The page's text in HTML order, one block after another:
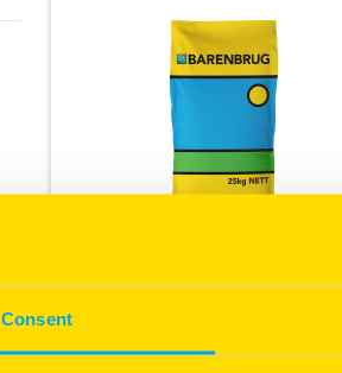
Consentgrain quality marketers require.